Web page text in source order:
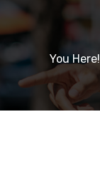
You Here!